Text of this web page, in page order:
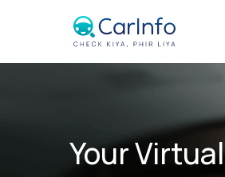
Your Virtual